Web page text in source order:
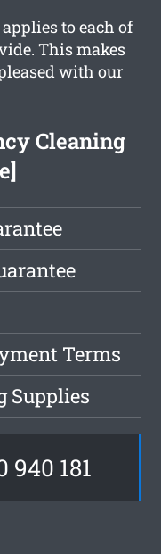
to each of
This makes
with our
Cleaning
Terms
Supplies
940 181